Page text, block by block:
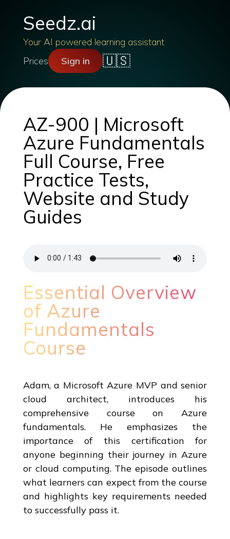
Seedz.ai
Your AI powered learning assistant
Prices
Sign in 🇺🇸
AZ-900 | Microsoft
Azure Fundamentals
Full Course, Free
Practice Tests,
Website and Study
Guides
Essential Overview
of Azure
Fundamentals
Course
Adam, a Microsoft Azure MVP and senior
cloud architect, introduces his
comprehensive course on Azure
fundamentals. He emphasizes the
importance of this certification for
anyone beginning their journey in Azure
or cloud computing. The episode outlines
what learners can expect from the course
and highlights key requirements needed
to successfully pass it.